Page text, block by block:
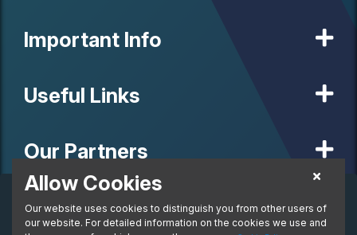
Business Lease
From:
per month. Ex. VAT
Important Info
Useful Links
Our Partners
© 2020 MW Vehicle Contracts Limited. All Rights Reserved. All
manufacturers, names, brands and associated imagery featured on
Allow Cookies
Our website uses cookies to distinguish you from other users of
our website. For detailed information on the cookies we use and